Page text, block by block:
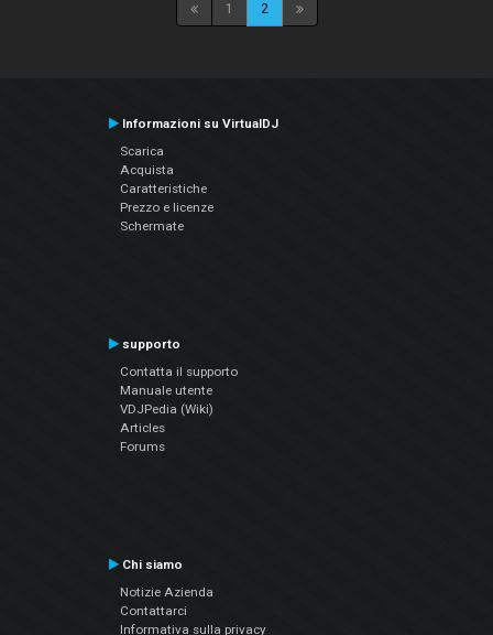
1 2
Informazioni su VirtualDJ
Scarica
Acquista
Caratteristiche
Prezzo e licenze
Schermate
supporto
Contatta il supporto
Manuale utente
VDJPedia (Wiki)
Articles
Forums
Chi siamo
Notizie Azienda
Contattarci
Informativa sulla privacy